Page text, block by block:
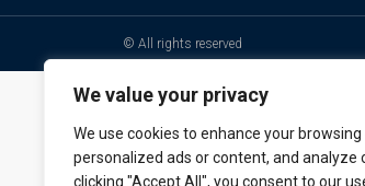
We value your privacy
We use cookies to enhance your
personalized ads or content, and analyze
clicking "Accept All", you consent to our
© All rights reserved